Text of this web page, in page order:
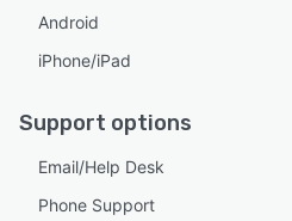
Android
iPhone/iPad
Support options
Email/Help Desk
Phone Support